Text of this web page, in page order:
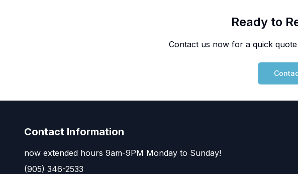
Ready to
Contact us now for a quick
Contact Information
now extended hours 9am-9PM Monday to Sunday!
(905) 346-2533